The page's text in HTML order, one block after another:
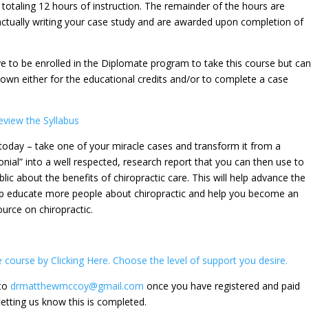
12 hours of instruction. The remainder of the hours are
writing your case study and are awarded upon completion of
to be enrolled in the Diplomate program to take this course but can
either for the educational credits and/or to complete a case
the Syllabus
– take one of your miracle cases and transform it from a
into a well respected, research report that you can then use to
about the benefits of chiropractic care. This will help advance the
educate more people about chiropractic and help you become an
on chiropractic.
course by Clicking Here. Choose the level of support you desire.
drmatthewmccoy@gmail.com once you have registered and paid
us know this is completed.